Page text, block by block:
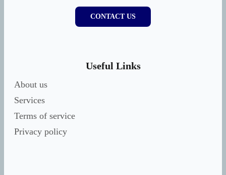
CONTACT US
Useful Links
About us
Services
Terms of service
Privacy policy